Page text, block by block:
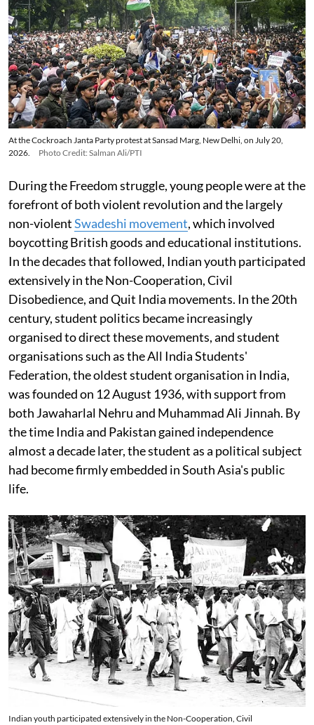
At the Cockroach Janta Party protest at Sansad Marg, New Delhi, on July 20,
2026.
Photo Credit: Salman Ali/PTI
During the Freedom struggle, young people were at the
forefront of both violent revolution and the largely
non-violentSwadeshi movement, which involved
boycotting British goods and educational institutions.
In the decades that followed, Indian youth participated
extensively in the Non-Cooperation, Civil
Disobedience, and Quit India movements. In the 20th
century, student politics became increasingly
organised to direct these movements, and student
organisations such as the All India Students'
Federation, the oldest student organisation in India,
was founded on 12 August 1936, with support from
both Jawaharlal Nehru and Muhammad Ali Jinnah. By
the time India and Pakistan gained independence
almost a decade later, the student as a political subject
had become firmly embedded in South Asia's public
life.
Indian youth participated extensively in the Non-Cooperation, Civil